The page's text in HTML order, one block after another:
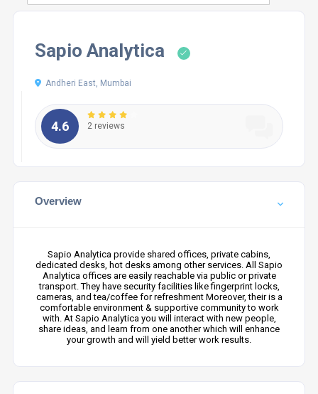
Sapio Analytica
Andheri East, Mumbai
4.6 2 reviews
Overview
Sapio Analytica provide shared offices, private cabins,
dedicated desks, hot desks among other services. All Sapio
Analytica offices are easily reachable via public or private
transport. They have security facilities like fingerprint locks,
cameras, and tea/coffee for refreshment Moreover, their is a
comfortable environment & supportive community to work
with. At Sapio Analytica you will interact with new people,
share ideas, and learn from one another which will enhance
your growth and will yield better work results.